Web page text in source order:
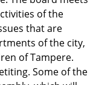
of the
that are
of the city,
of Tampere.
Some of the